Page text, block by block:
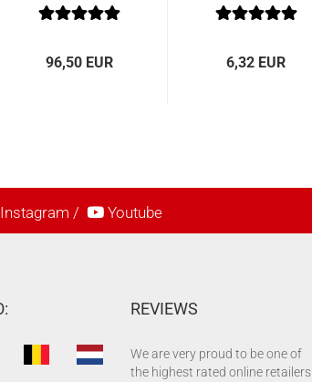
96,50 EUR 6,32 EUR
Instagram / Youtube
REVIEWS
We are very proud to be one of
the highest rated online retailers